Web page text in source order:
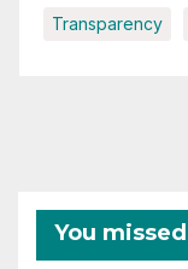
Transparency
You missed